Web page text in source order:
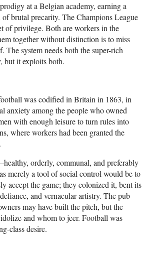
at a Belgian academy, earning a
brutal precarity. The Champions League
of privilege. Both are workers in the
together without distinction is to miss
system needs both the super-rich
but it exploits both.
was codified in Britain in 1863, in
anxiety among the people who owned
with enough leisure to turn rules into
where workers had been granted the
orderly, communal, and preferably
merely a tool of social control would be to
accept the game; they colonized it, bent its
and vernacular artistry. The pub
may have built the pitch, but the
and whom to jeer. Football was
class desire.